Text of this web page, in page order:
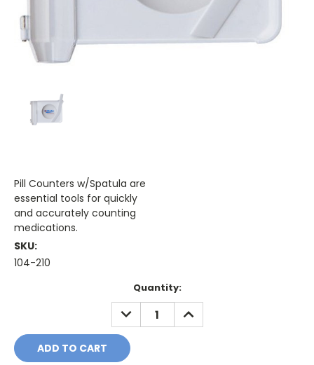
Pill Counters w/Spatula are
essential tools for quickly
and accurately counting
medications.
SKU:
104-210
Quantity:
DECREASE
QUANTITY:
INCREASE
QUANTITY: